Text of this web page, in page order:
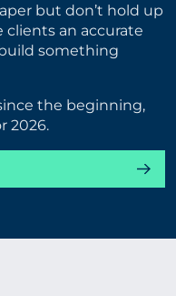
but don’t hold up
clients an accurate
something
the beginning,
2026.